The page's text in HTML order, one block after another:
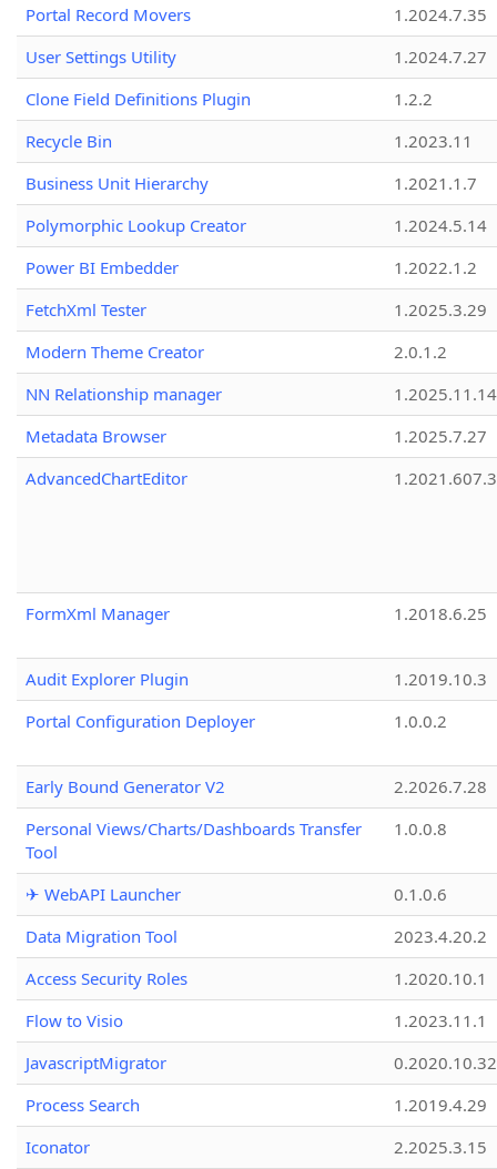
Portal Record Movers
1.2024.7.35
User Settings Utility
1.2024.7.27
Clone Field Definitions Plugin
1.2.2
Recycle Bin
1.2023.11
Business Unit Hierarchy
1.2021.1.7
Polymorphic Lookup Creator
1.2024.5.14
Power BI Embedder
1.2022.1.2
FetchXml Tester
1.2025.3.29
Modern Theme Creator
2.0.1.2
NN Relationship manager
1.2025.11.14
Metadata Browser
1.2025.7.27
AdvancedChartEditor
1.2021.607.3
FormXml Manager 1.2018.6.25
Audit Explorer Plugin
1.2019.10.3
Portal Configuration Deployer
1.0.0.2
Early Bound Generator V2
2.2026.7.28
Personal Views/Charts/Dashboards Transfer
Tool
1.0.0.8
✈ WebAPI Launcher
0.1.0.6
Data Migration Tool
2023.4.20.2
Access Security Roles
1.2020.10.1
Flow to Visio
1.2023.11.1
JavascriptMigrator
0.2020.10.32
Process Search
1.2019.4.29
Iconator
2.2025.3.15